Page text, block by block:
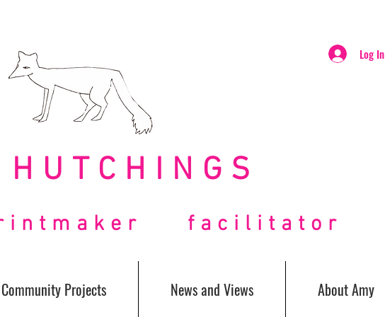
Log In
facilitator
Community Projects News and Views About Amy